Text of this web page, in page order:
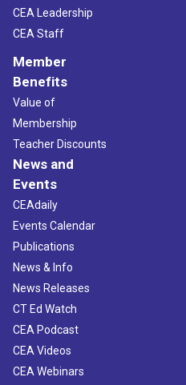
CEA Leadership
CEA Staff
Member
Benefits
Value of
Membership
Teacher Discounts
News and
Events
CEAdaily
Events Calendar
Publications
News & Info
News Releases
CT Ed Watch
CEA Podcast
CEA Videos
CEA Webinars